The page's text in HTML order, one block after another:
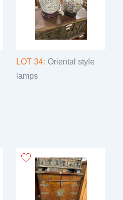
LOT 34: Oriental style
lamps